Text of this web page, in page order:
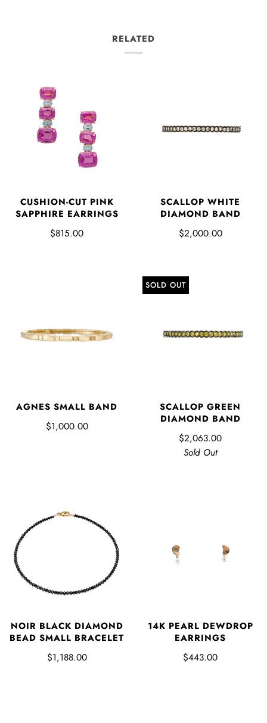
RELATED
CUSHION-CUT PINK
SAPPHIRE EARRINGS
$815.00
SCALLOP WHITE
DIAMOND BAND
$2,000.00
AGNES SMALL BAND
$1,000.00
SOLD OUT
SCALLOP GREEN
DIAMOND BAND
$2,063.00
Sold Out
NOIR BLACK DIAMOND
BEAD SMALL BRACELET
$1,188.00
14K PEARL DEWDROP
EARRINGS
$443.00